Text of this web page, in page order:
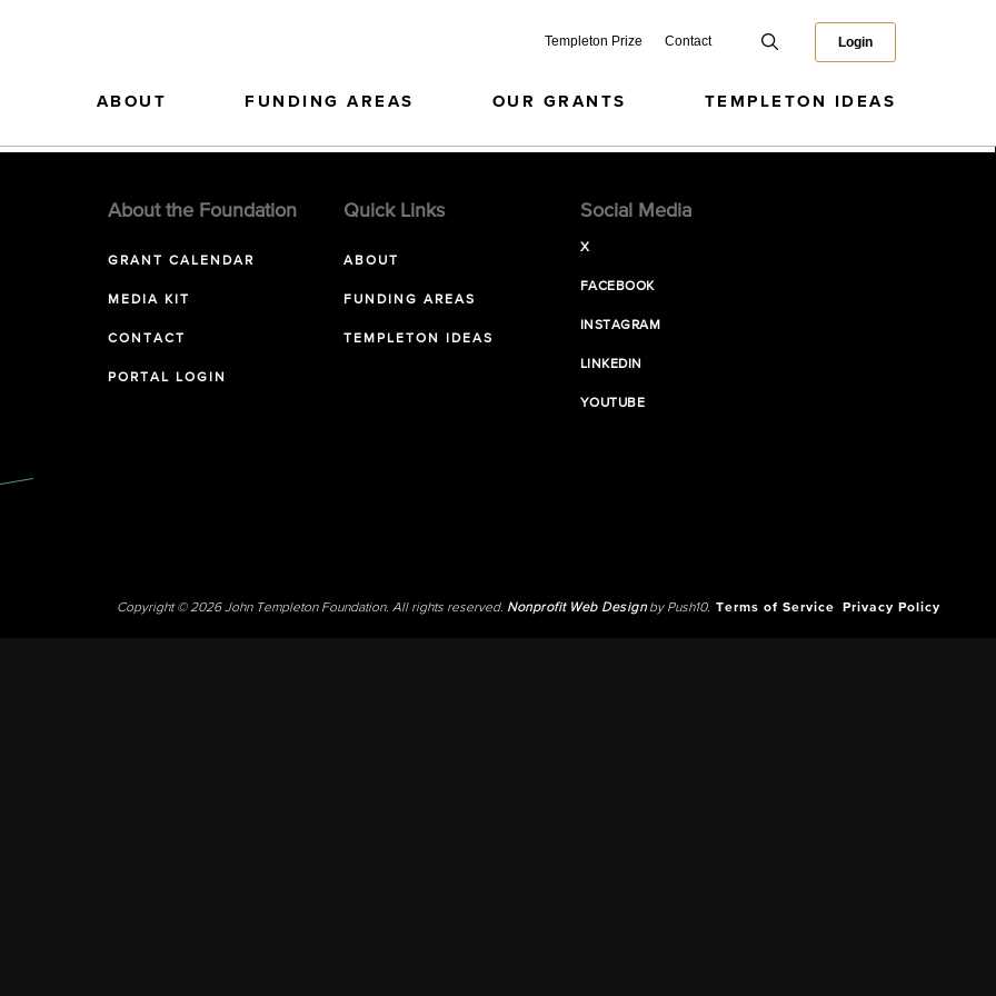
Templeton Prize Contact Login
ABOUT FUNDING AREAS OUR GRANTS TEMPLETON IDEAS
About the Foundation
GRANT CALENDAR
MEDIA KIT
CONTACT
PORTAL LOGIN
Quick Links
ABOUT
FUNDING AREAS
TEMPLETON IDEAS
Social Media
X
FACEBOOK
INSTAGRAM
LINKEDIN
YOUTUBE
Copyright © 2026 John Templeton Foundation. All rights reserved. Nonprofit Web Designby Push10. Terms of Service Privacy Policy